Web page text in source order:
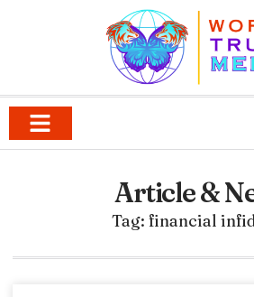
Article &
Tag: financial